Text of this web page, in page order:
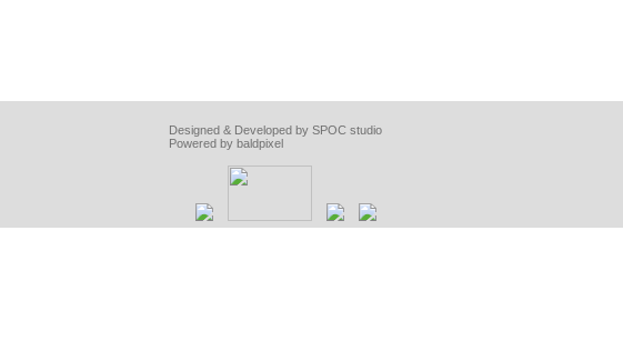
Designed & Developed by SPOC studio
Powered by baldpixel